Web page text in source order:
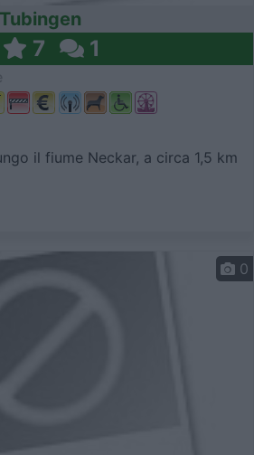
7 1
il fiume Neckar, a circa 1,5 km
0